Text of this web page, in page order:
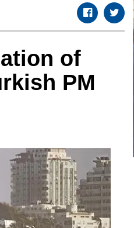
of
PM